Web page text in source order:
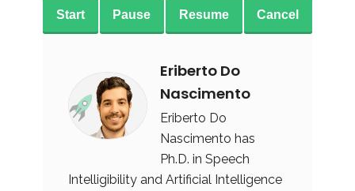
Start Pause Resume Cancel
Eriberto Do
Nascimento
Eriberto Do
Nascimento has
Ph.D. in Speech
Intelligibility and Artificial Intelligence